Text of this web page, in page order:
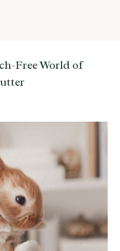
Free World of